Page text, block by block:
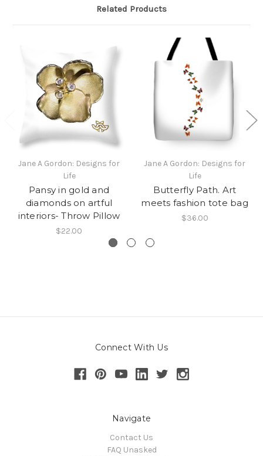
Related Products
Jane A Gordon: Designs for
Life
Pansy in gold and
diamonds on artful
interiors- Throw Pillow
$22.00
Jane A Gordon: Designs for
Life
Butterfly Path. Art
meets fashion tote bag
$36.00
Connect With Us
Navigate
Contact Us
FAQ Unasked